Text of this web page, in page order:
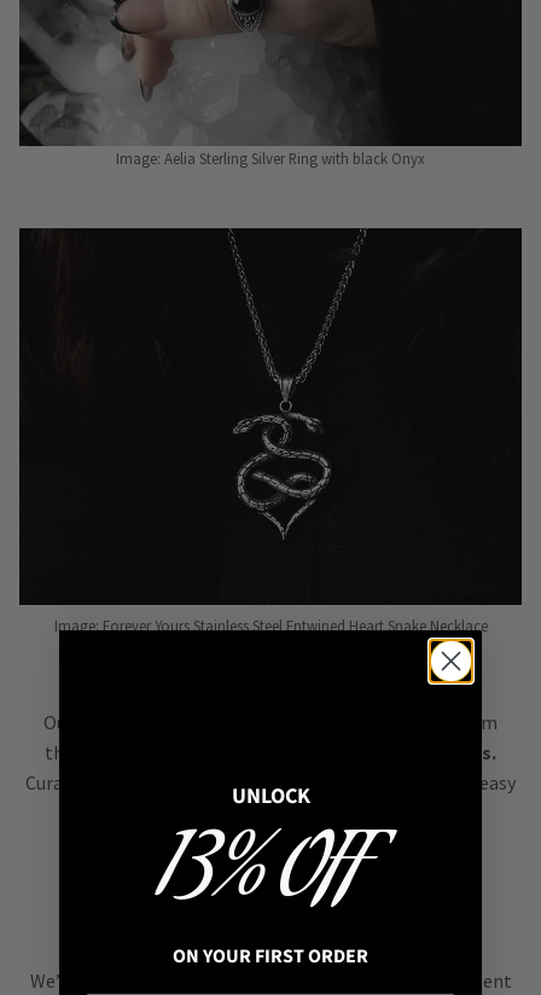
Image: Aelia Sterling Silver Ring with black Onyx
Image: Forever Yours Stainless Steel Entwined Heart Snake Necklace
Our goal is to bring you jewellery filled with symbolism
that’s easy to style &
instantly elevates your outfits.
Curated to complement each other, our pieces make it easy
STYLE NOT FAST FASHION
We’re all about , curating an assortment
UNLOCK
13% OFF
ON YOUR FIRST ORDER